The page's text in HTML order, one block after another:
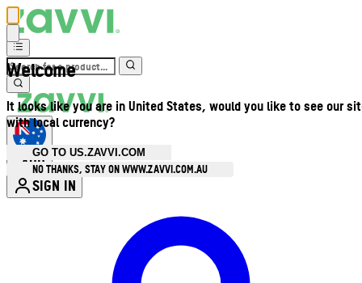
Welcome
It looks like you are in United States, would you like to see our
with local currency?
GO TO US.ZAVVI.COM
NO THANKS, STAY ON WWW.ZAVVI.COM.AU
AUD
SIGN IN